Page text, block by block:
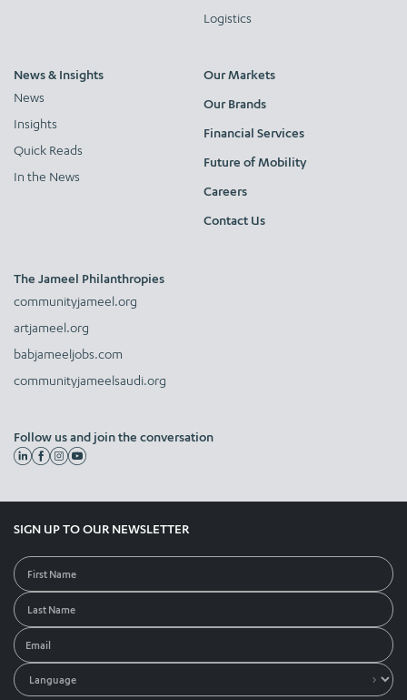
Logistics
News & Insights
News
Insights
Quick Reads
In the News
Our Markets
Our Brands
Financial Services
Future of Mobility
Careers
Contact Us
The Jameel Philanthropies
communityjameel.org
artjameel.org
babjameeljobs.com
communityjameelsaudi.org
Follow us and join the conversation
SIGN UP TO OUR NEWSLETTER